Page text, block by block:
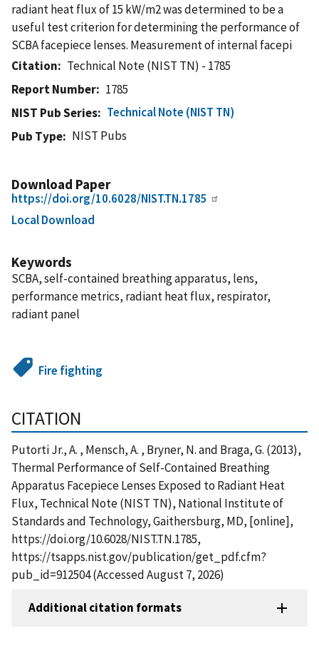
radiant heat flux of 15 kW/m2 was determined to be a
useful test criterion for determining the performance of
SCBA facepiece lenses. Measurement of internal facepi
Citation
Technical Note (NIST TN) - 1785
Report Number
1785
NIST Pub Series
Technical Note (NIST TN)
Pub Type
NIST Pubs
Download Paper
https://doi.org/10.6028/NIST.TN.1785
Local Download
Keywords
SCBA, self-contained breathing apparatus, lens,
performance metrics, radiant heat flux, respirator,
radiant panel
Fire fighting
CITATION
Putorti Jr., A. , Mensch, A. , Bryner, N. and Braga, G. (2013),
Thermal Performance of Self-Contained Breathing
Apparatus Facepiece Lenses Exposed to Radiant Heat
Flux, Technical Note (NIST TN), National Institute of
Standards and Technology, Gaithersburg, MD, [online],
https://doi.org/10.6028/NIST.TN.1785,
https://tsapps.nist.gov/publication/get_pdf.cfm?
pub_id=912504 (Accessed August 7, 2026)
Additional citation formats